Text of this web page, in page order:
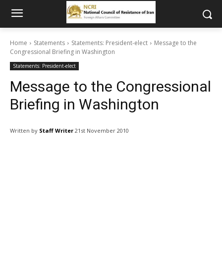
Home Statements Statements: President-elect
Message to the
Congressional Briefing in Washington
Statements: President-elect
Message to the Congressional
Briefing in Washington
Written by Staff Writer 21st November 2010